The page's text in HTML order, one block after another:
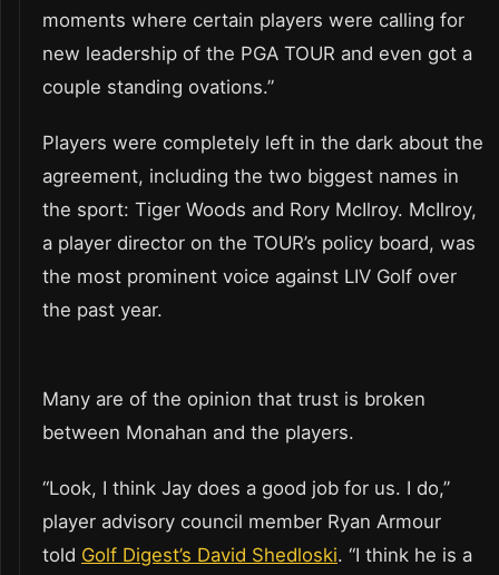
moments where certain players were calling for
new leadership of the PGA TOUR and even got a
couple standing ovations.”
Players were completely left in the dark about the
agreement, including the two biggest names in
the sport: Tiger Woods and Rory McIlroy. McIlroy,
a player director on the TOUR’s policy board, was
the most prominent voice against LIV Golf over
the past year.
Many are of the opinion that trust is broken
between Monahan and the players.
“Look, I think Jay does a good job for us. I do,”
player advisory council member Ryan Armour
told Golf Digest’s David Shedloski. “I think he is a